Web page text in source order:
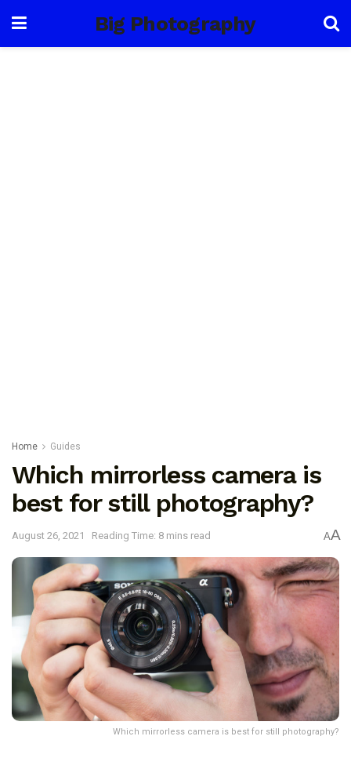
Big Photography
Home Guides
Which mirrorless camera is
best for still photography?
August 26, 2021 Reading Time: 8 mins read AA
Which mirrorless camera is best for still photography?